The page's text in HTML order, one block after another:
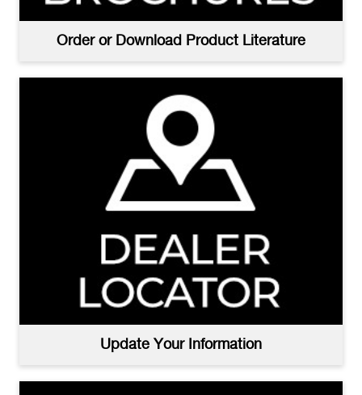
Order or Download Product Literature
Update Your Information